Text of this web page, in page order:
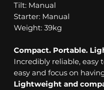
Tilt: Manual
Starter: Manual
Weight: 39kg
Compact. Portable.
Incredibly reliable, easy
easy and focus on
Lightweight and